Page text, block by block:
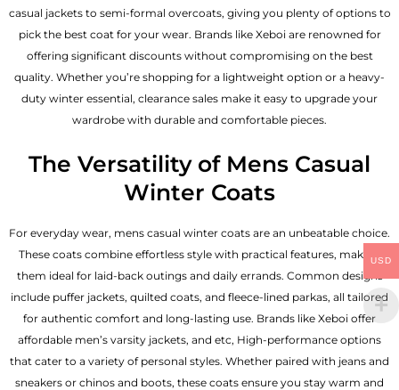
casual jackets to semi-formal overcoats, giving you plenty of options to
pick the best coat for your wear. Brands like Xeboi are renowned for
offering significant discounts without compromising on the best
quality. Whether you’re shopping for a lightweight option or a heavy-
duty winter essential, clearance sales make it easy to upgrade your
wardrobe with durable and comfortable pieces.
The Versatility of Mens Casual
Winter Coats
For everyday wear, mens casual winter coats are an unbeatable choice.
These coats combine effortless style with practical features, making
them ideal for laid-back outings and daily errands. Common designs
include puffer jackets, quilted coats, and fleece-lined parkas, all tailored
for authentic comfort and long-lasting use. Brands like Xeboi offer
affordable men’s varsity jackets, and etc, High-performance options
that cater to a variety of personal styles. Whether paired with jeans and
sneakers or chinos and boots, these coats ensure you stay warm and
USD